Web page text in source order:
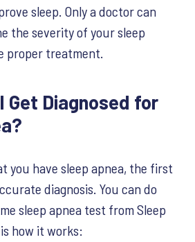
sleep. Only a doctor can
the severity of your sleep
proper treatment.
Get Diagnosed for
you have sleep apnea, the first
diagnosis. You can do
sleep apnea test from Sleep
how it works: